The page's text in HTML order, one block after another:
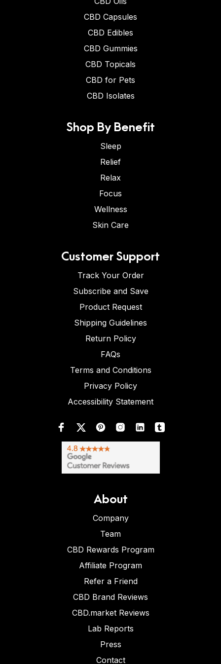
CBD Capsules
CBD Edibles
CBD Gummies
CBD Topicals
CBD for Pets
CBD Isolates
Shop By Benefit
Sleep
Relief
Relax
Focus
Wellness
Skin Care
Customer Support
Track Your Order
Subscribe and Save
Product Request
Shipping Guidelines
Return Policy
FAQs
Terms and Conditions
Privacy Policy
Accessibility Statement
About
Company
Team
CBD Rewards Program
Affiliate Program
Refer a Friend
CBD Brand Reviews
CBD.market Reviews
Lab Reports
Press
Contact